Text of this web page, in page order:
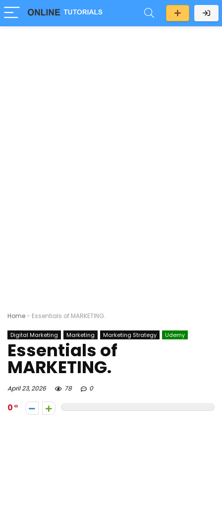
Home- Essentials of MARKETING.
Digital Marketing Marketing Marketing Strategy Udemy
Essentials of
MARKETING.
April 23, 2026 78 0
0